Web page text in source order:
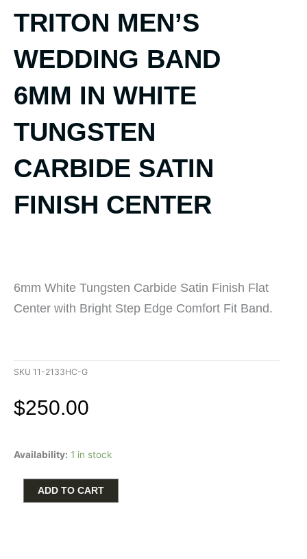
TRITON MEN’S
WEDDING BAND
6MM IN WHITE
TUNGSTEN
CARBIDE SATIN
FINISH CENTER
6mm White Tungsten Carbide Satin Finish Flat
Center with Bright Step Edge Comfort Fit Band.
SKU 11-2133HC-G
$250.00
Availability: 1 in stock
Men's
6mm
ADD TO CART